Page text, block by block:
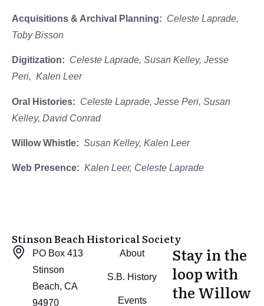
Acquisitions & Archival Planning: Celeste Laprade,
Toby Bisson
Digitization: Celeste Laprade, Susan Kelley, Jesse
Peri, Kalen Leer
Oral Histories: Celeste Laprade, Jesse Peri, Susan
Kelley, David Conrad
Willow Whistle: Susan Kelley, Kalen Leer
Web Presence: Kalen Leer, Celeste Laprade
Stinson Beach Historical Society
PO Box 413
Stinson
Beach, CA
94970
About
S.B. History
Events
Stay in the
loop with
the Willow